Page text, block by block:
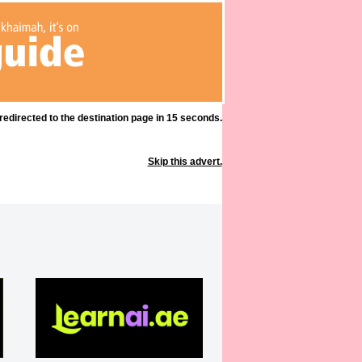
to the destination page in 15 seconds.
Skip this advert.